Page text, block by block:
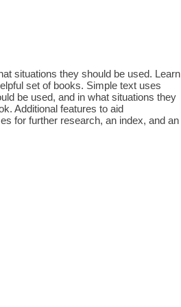
situations they should be used. Learn
set of books. Simple text uses
be used, and in what situations they
Additional features to aid
for further research, an index, and an